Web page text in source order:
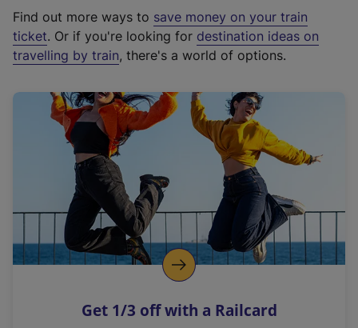
t
e
r
a
l
i
n
k
o
p
s
Find out more ways to save money on your train
ticket. Or if you're looking for destination ideas on
travelling by train, there's a world of options.
Get 1/3 off with a Railcard